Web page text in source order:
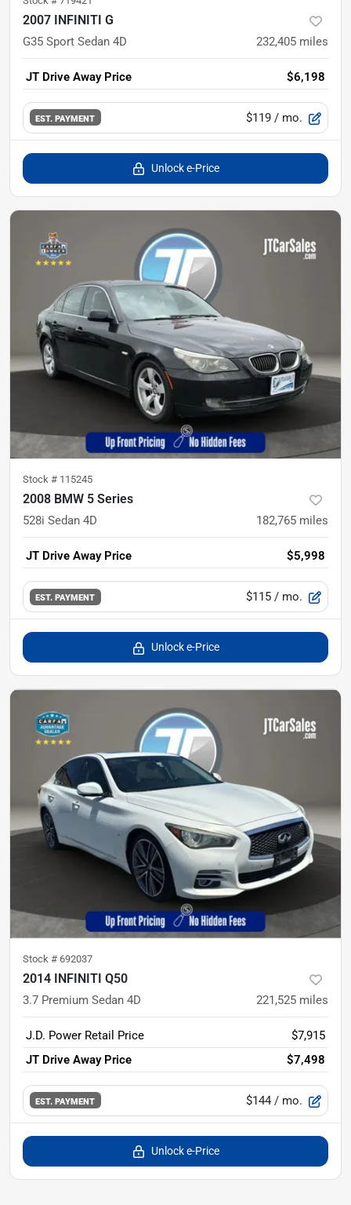
2007 INFINITI G
G35 Sport Sedan 4D 232,405 miles
JT Drive Away Price $6,198
EST. PAYMENT $119 / mo.
Unlock e-Price
Stock # 115245
2008 BMW 5 Series
528i Sedan 4D 182,765 miles
JT Drive Away Price $5,998
EST. PAYMENT $115 / mo.
Unlock e-Price
Stock # 692037
2014 INFINITI Q50
3.7 Premium Sedan 4D 221,525 miles
J.D. Power Retail Price
$7,915
JT Drive Away Price
$7,498
EST. PAYMENT $144 / mo.
Unlock e-Price